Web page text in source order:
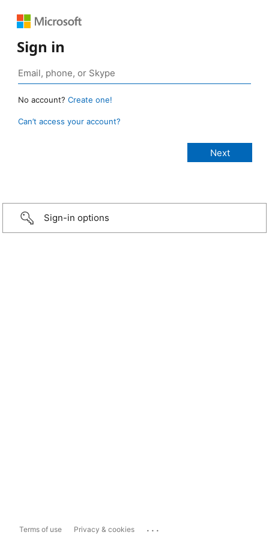
Sign in
No account? Create one!
Can’t access your account?
Sign-in options
Terms of use Privacy & cookies ...